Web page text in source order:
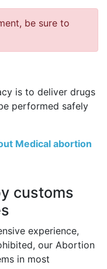
be sure to
is to deliver drugs
performed safely
Medical abortion
customs
experience,
our Abortion
in most